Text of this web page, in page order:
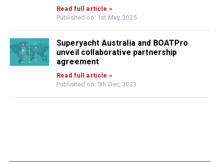
Read full article »
Published on: 1st May, 2025
Superyacht Australia and BOATPro
unveil collaborative partnership
agreement
Read full article »
Published on: 5th Dec, 2023